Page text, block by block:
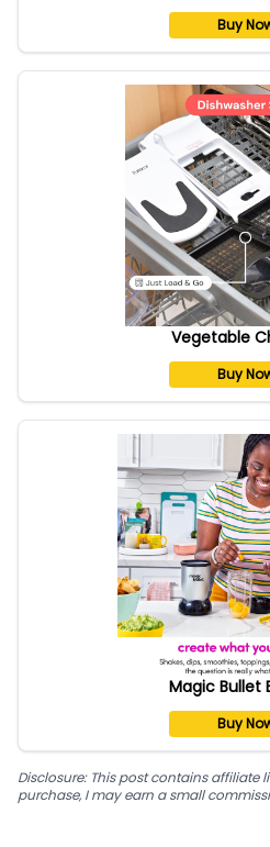
Buy
Vegetable
Buy
Magic Bullet
Buy
Disclosure: This post contains affiliate
purchase, I may earn a small